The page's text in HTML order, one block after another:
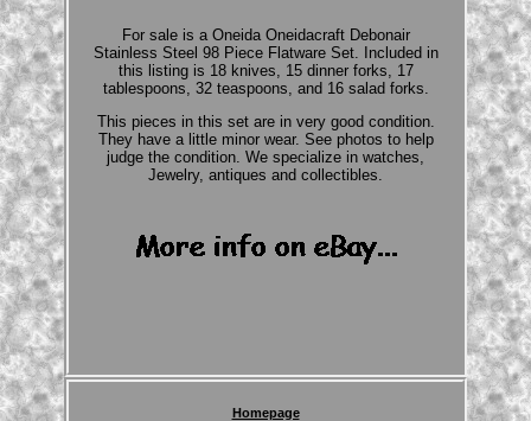
For sale is a Oneida Oneidacraft Debonair
Stainless Steel 98 Piece Flatware Set. Included in
this listing is 18 knives, 15 dinner forks, 17
tablespoons, 32 teaspoons, and 16 salad forks.
This pieces in this set are in very good condition.
They have a little minor wear. See photos to help
judge the condition. We specialize in watches,
Jewelry, antiques and collectibles.
Homepage